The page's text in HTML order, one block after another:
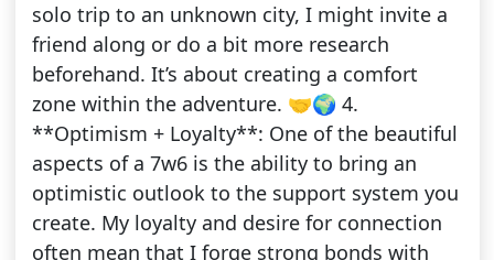
solo trip to an unknown city, I might invite a
friend along or do a bit more research
beforehand. It’s about creating a comfort
zone within the adventure. 🤝🌍 4.
**Optimism + Loyalty**: One of the beautiful
aspects of a 7w6 is the ability to bring an
optimistic outlook to the support system you
create. My loyalty and desire for connection
often mean that I forge strong bonds with